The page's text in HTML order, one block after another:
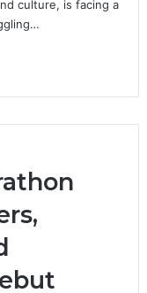
culture, is facing a